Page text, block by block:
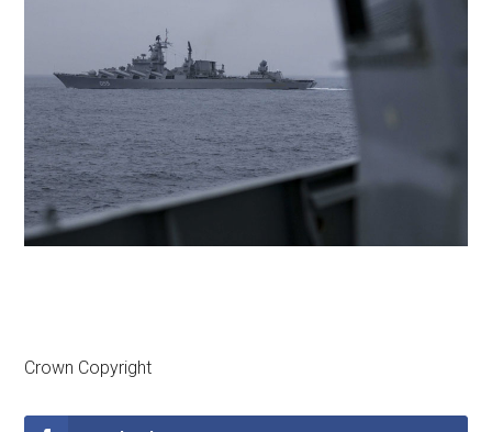
Crown Copyright